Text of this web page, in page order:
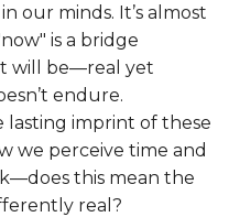
our minds. It’s almost
is a bridge
will be—real yet
endure.
lasting imprint of these
we perceive time and
this mean the
real?